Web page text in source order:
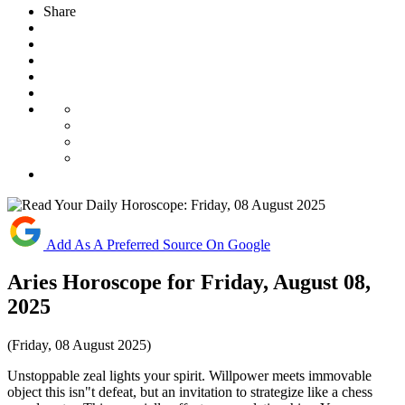
Share
Add As A Preferred Source On Google
Aries Horoscope for Friday, August 08,
2025
(Friday, 08 August 2025)
Unstoppable zeal lights your spirit. Willpower meets immovable
object this isn"t defeat, but an invitation to strategize like a chess